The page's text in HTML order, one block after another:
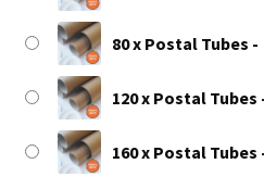
80 x Postal Tubes
120 x Postal Tubes
160 x Postal Tubes